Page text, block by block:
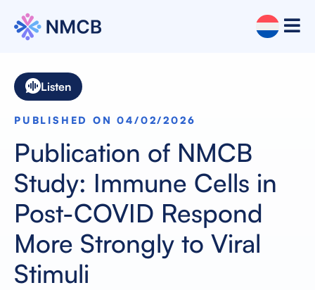
Listen
PUBLISHED ON 04/02/2026
Publication of NMCB
Study: Immune Cells in
Post-COVID Respond
More Strongly to Viral
Stimuli